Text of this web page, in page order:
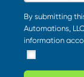
By submitting
Automations,
information